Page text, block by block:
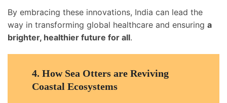
By embracing these innovations, India can lead the
way in transforming global healthcare and ensuring a
brighter, healthier future for all.
4. How Sea Otters are Reviving
Coastal Ecosystems